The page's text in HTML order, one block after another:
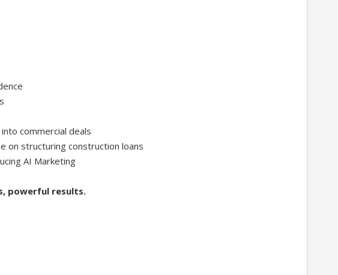
commercial deals
on structuring construction loans
AI Marketing
powerful results.